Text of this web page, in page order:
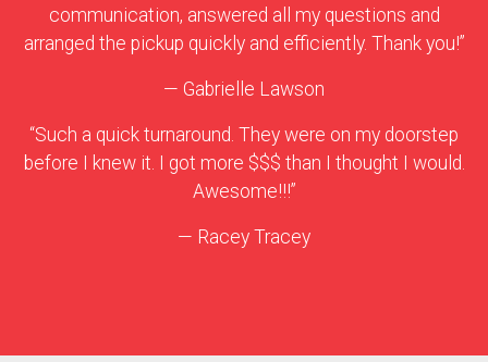
communication, answered all my questions and
arranged the pickup quickly and efficiently. Thank you!”
— Gabrielle Lawson
“Such a quick turnaround. They were on my doorstep
before I knew it. I got more $$$ than I thought I would.
Awesome!!!”
— Racey Tracey